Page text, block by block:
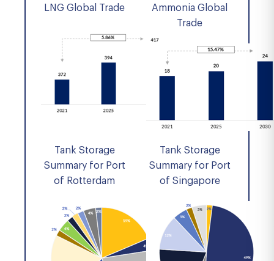
LNG Global Trade
Ammonia Global
Trade
Tank Storage
Summary for Port
of Rotterdam
Tank Storage
Summary for Port
of Singapore